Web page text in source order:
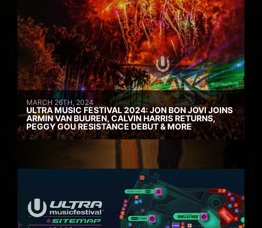
MARCH 26TH, 2024
ULTRA MUSIC FESTIVAL 2024: JON BON JOVI JOINS
ARMIN VAN BUUREN, CALVIN HARRIS RETURNS,
PEGGY GOU RESISTANCE DEBUT & MORE